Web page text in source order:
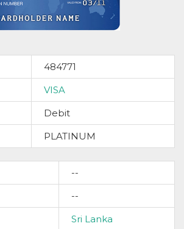
484771
VISA
Debit
PLATINUM
--
--
Sri Lanka